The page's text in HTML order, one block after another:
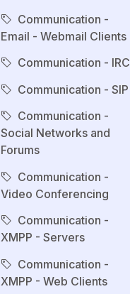
Communication -
Email - Webmail Clients
Communication - IRC
Communication - SIP
Communication -
Social Networks and
Forums
Communication -
Video Conferencing
Communication -
XMPP - Servers
Communication -
XMPP - Web Clients